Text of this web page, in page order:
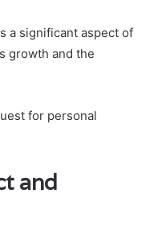
a significant aspect of
growth and the
for personal
and